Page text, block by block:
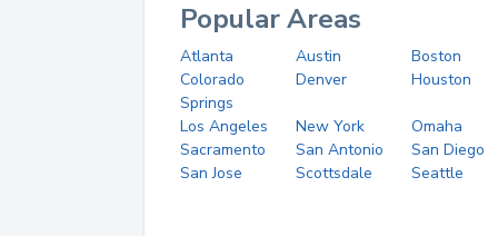
Popular Areas
Atlanta Austin
Boston
Colorado
Springs
Denver Houston
Los Angeles New York
Omaha
Sacramento
San Antonio
San Diego
San Jose
Scottsdale Seattle